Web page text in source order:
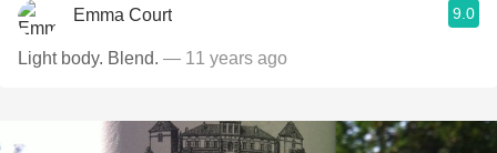
Emma Court 9.0
Light body. Blend. — 11 years ago